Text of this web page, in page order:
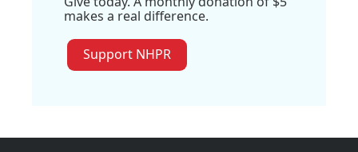
makes a real difference.
Support NHPR